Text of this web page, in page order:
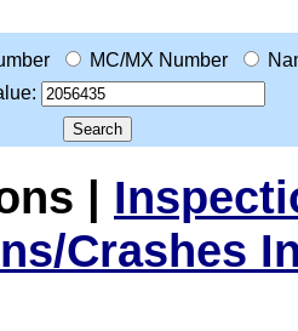
MC/MX Number
|
Crashes